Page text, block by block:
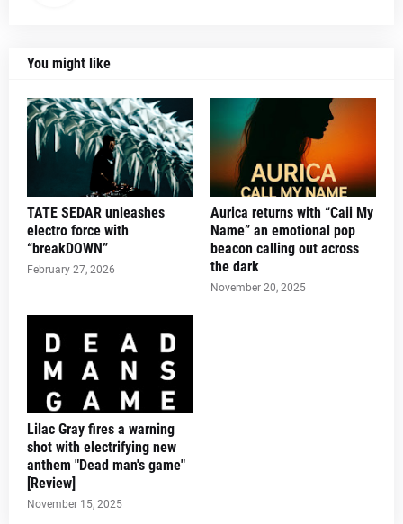
You might like
TATE SEDAR unleashes
electro force with
“breakDOWN”
February 27, 2026
Aurica returns with “Caii My
Name” an emotional pop
beacon calling out across
the dark
November 20, 2025
Lilac Gray fires a warning
shot with electrifying new
anthem "Dead man's game"
[Review]
November 15, 2025